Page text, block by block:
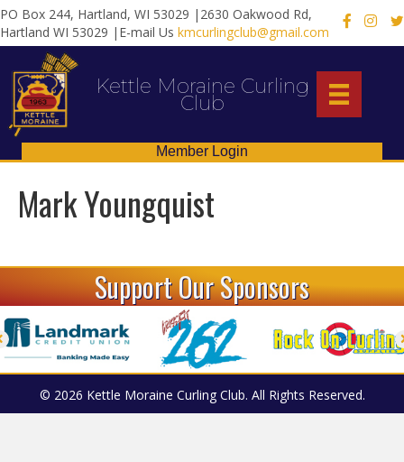
PO Box 244, Hartland, WI 53029 |2630 Oakwood Rd,
Hartland WI 53029 |E-mail Us kmcurlingclub@gmail.com
X
Kettle Moraine Curling
Club
Member Login
Mark Youngquist
Support Our Sponsors
© 2026 Kettle Moraine Curling Club. All Rights Reserved.